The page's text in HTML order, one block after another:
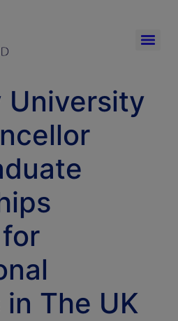
University
The UK